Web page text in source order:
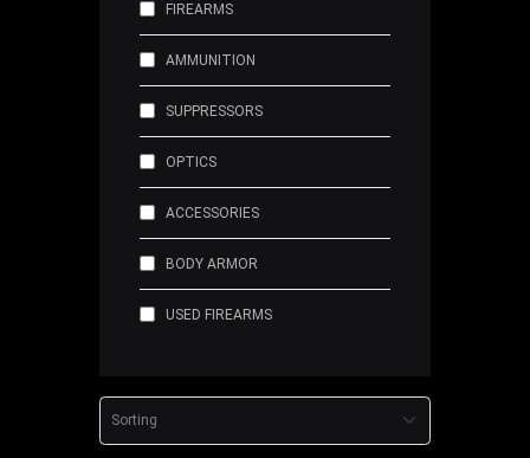
FIREARMS
AMMUNITION
SUPPRESSORS
OPTICS
ACCESSORIES
BODY ARMOR
USED FIREARMS